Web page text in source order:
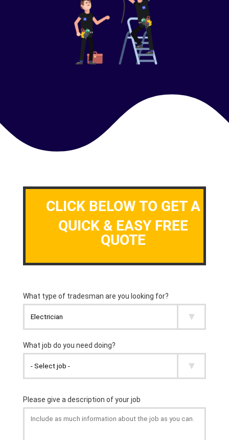
CLICK BELOW TO GET A
QUICK & EASY FREE
QUOTE